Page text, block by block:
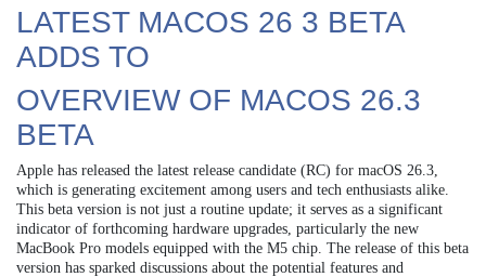
LATEST MACOS 26 3 BETA
ADDS TO
OVERVIEW OF MACOS 26.3
BETA
Apple has released the latest release candidate (RC) for macOS 26.3,
which is generating excitement among users and tech enthusiasts alike.
This beta version is not just a routine update; it serves as a significant
indicator of forthcoming hardware upgrades, particularly the new
MacBook Pro models equipped with the M5 chip. The release of this beta
version has sparked discussions about the potential features and